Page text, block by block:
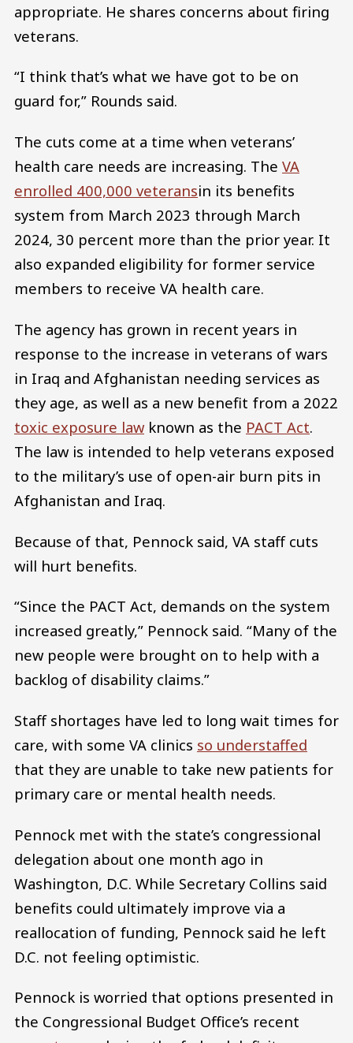
appropriate. He shares concerns about firing
veterans.
“I think that’s what we have got to be on
guard for,” Rounds said.
The cuts come at a time when veterans’
health care needs are increasing. The VA
enrolled 400,000 veteransin its benefits
system from March 2023 through March
2024, 30 percent more than the prior year. It
also expanded eligibility for former service
members to receive VA health care.
The agency has grown in recent years in
response to the increase in veterans of wars
in Iraq and Afghanistan needing services as
they age, as well as a new benefit from a 2022
toxic exposure law known as the PACT Act.
The law is intended to help veterans exposed
to the military’s use of open-air burn pits in
Afghanistan and Iraq.
Because of that, Pennock said, VA staff cuts
will hurt benefits.
“Since the PACT Act, demands on the system
increased greatly,” Pennock said. “Many of the
new people were brought on to help with a
backlog of disability claims.”
Staff shortages have led to long wait times for
care, with some VA clinics so understaffed
that they are unable to take new patients for
primary care or mental health needs.
Pennock met with the state’s congressional
delegation about one month ago in
Washington, D.C. While Secretary Collins said
benefits could ultimately improve via a
reallocation of funding, Pennock said he left
D.C. not feeling optimistic.
Pennock is worried that options presented in
the Congressional Budget Office’s recent